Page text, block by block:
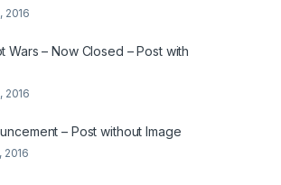
2016
Wars – Now Closed – Post with
2016
– Post without Image
2016